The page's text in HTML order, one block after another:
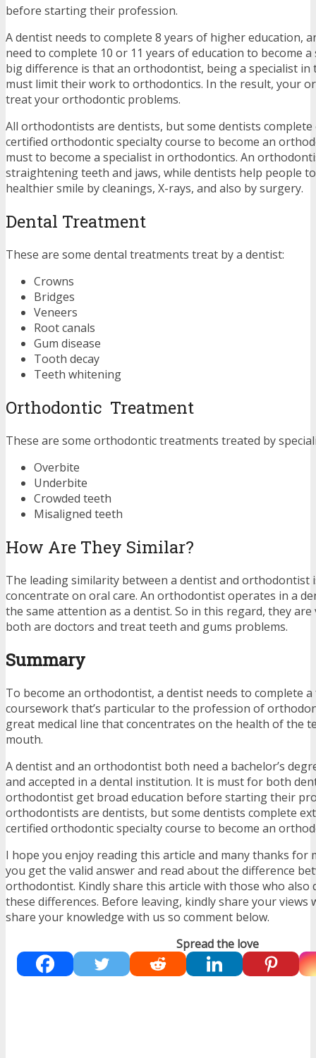
before starting their profession.
A dentist needs to complete 8 years of higher education,
need to complete 10 or 11 years of education to become
big difference is that an orthodontist, being a specialist
must limit their work to orthodontics. In the result, your
treat your orthodontic problems.
All orthodontists are dentists, but some dentists complete
certified orthodontic specialty course to become an
must to become a specialist in orthodontics. An
straightening teeth and jaws, while dentists help people
healthier smile by cleanings, X-rays, and also by surgery.
Dental Treatment
These are some dental treatments treat by a dentist:
Crowns
Bridges
Veneers
Root canals
Gum disease
Tooth decay
Teeth whitening
Orthodontic Treatment
These are some orthodontic treatments treated by
Overbite
Underbite
Crowded teeth
Misaligned teeth
How Are They Similar?
The leading similarity between a dentist and orthodontist
concentrate on oral care. An orthodontist operates in a
the same attention as a dentist. So in this regard, they are
both are doctors and treat teeth and gums problems.
Summary
To become an orthodontist, a dentist needs to complete
coursework that’s particular to the profession of
great medical line that concentrates on the health of the
mouth.
A dentist and an orthodontist both need a bachelor’s
and accepted in a dental institution. It is must for both
orthodontist get broad education before starting their
orthodontists are dentists, but some dentists complete
certified orthodontic specialty course to become an
I hope you enjoy reading this article and many thanks for
you get the valid answer and read about the difference
orthodontist. Kindly share this article with those who also
these differences. Before leaving, kindly share your views
share your knowledge with us so comment below.
Spread the love